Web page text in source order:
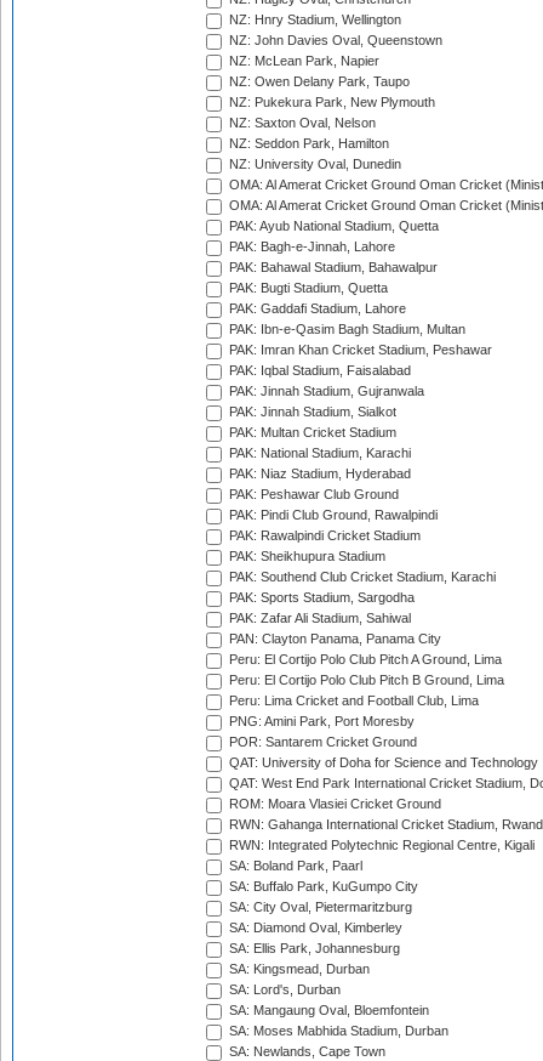
NZ: Hnry Stadium, Wellington
NZ: John Davies Oval, Queenstown
NZ: McLean Park, Napier
NZ: Owen Delany Park, Taupo
NZ: Pukekura Park, New Plymouth
NZ: Saxton Oval, Nelson
NZ: Seddon Park, Hamilton
NZ: University Oval, Dunedin
OMA: Al Amerat Cricket Ground Oman Cricket
OMA: Al Amerat Cricket Ground Oman Cricket
PAK: Ayub National Stadium, Quetta
PAK: Bagh-e-Jinnah, Lahore
PAK: Bahawal Stadium, Bahawalpur
PAK: Bugti Stadium, Quetta
PAK: Gaddafi Stadium, Lahore
PAK: Ibn-e-Qasim Bagh Stadium, Multan
PAK: Imran Khan Cricket Stadium, Peshawar
PAK: Iqbal Stadium, Faisalabad
PAK: Jinnah Stadium, Gujranwala
PAK: Jinnah Stadium, Sialkot
PAK: Multan Cricket Stadium
PAK: National Stadium, Karachi
PAK: Niaz Stadium, Hyderabad
PAK: Peshawar Club Ground
PAK: Pindi Club Ground, Rawalpindi
PAK: Rawalpindi Cricket Stadium
PAK: Sheikhupura Stadium
PAK: Southend Club Cricket Stadium, Karachi
PAK: Sports Stadium, Sargodha
PAK: Zafar Ali Stadium, Sahiwal
PAN: Clayton Panama, Panama City
Peru: El Cortijo Polo Club Pitch A Ground, Lima
Peru: El Cortijo Polo Club Pitch B Ground, Lima
Peru: Lima Cricket and Football Club, Lima
PNG: Amini Park, Port Moresby
POR: Santarem Cricket Ground
QAT: University of Doha for Science and Technology
QAT: West End Park International Cricket Stadium,
ROM: Moara Vlasiei Cricket Ground
RWN: Gahanga International Cricket Stadium,
RWN: Integrated Polytechnic Regional Centre, Kigali
SA: Boland Park, Paarl
SA: Buffalo Park, KuGumpo City
SA: City Oval, Pietermaritzburg
SA: Diamond Oval, Kimberley
SA: Ellis Park, Johannesburg
SA: Kingsmead, Durban
SA: Lord's, Durban
SA: Mangaung Oval, Bloemfontein
SA: Moses Mabhida Stadium, Durban
SA: Newlands, Cape Town